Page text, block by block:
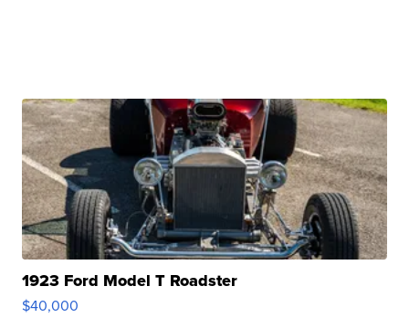
1923 Ford Model T Roadster
$40,000